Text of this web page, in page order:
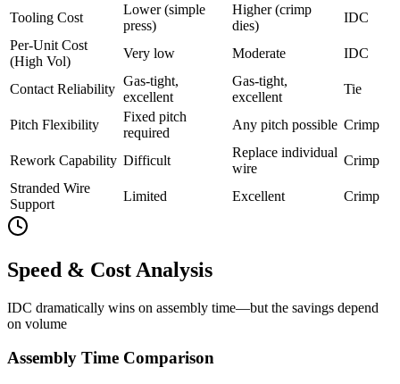
Tooling Cost
Lower (simple
press)
Higher (crimp
dies)
IDC
Per-Unit Cost
(High Vol)
Very low Moderate IDC
Contact Reliability
Gas-tight,
excellent
Gas-tight,
excellent
Tie
Pitch Flexibility
Fixed pitch
required
Any pitch possible Crimp
Rework Capability Difficult
Replace individual
wire
Crimp
Stranded Wire
Support
Limited Excellent Crimp
Speed & Cost Analysis
IDC dramatically wins on assembly time—but the savings depend
on volume
Assembly Time Comparison